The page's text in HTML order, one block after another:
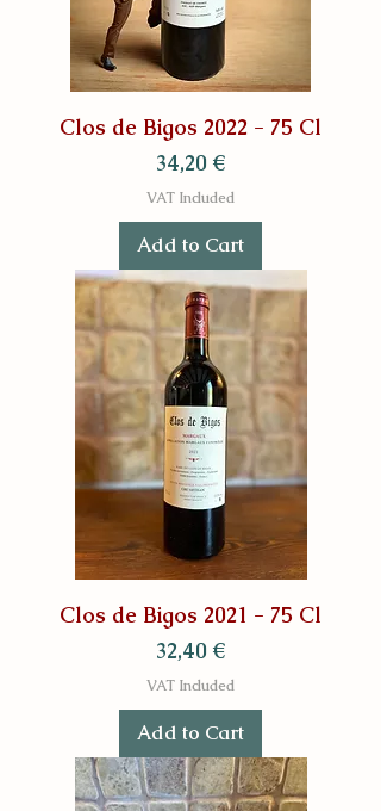
Clos de Bigos 2022 - 75 Cl
Price
34,20 €
VAT Included
Add to Cart
Clos de Bigos 2021 - 75 Cl
Price
32,40 €
VAT Included
Add to Cart